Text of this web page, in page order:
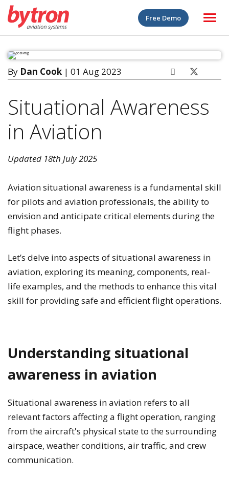
Free Demo
By Dan Cook | 01 Aug 2023
Situational Awareness
in Aviation
Updated 18th July 2025
Aviation situational awareness is a fundamental skill
for pilots and aviation professionals, the ability to
envision and anticipate critical elements during the
flight phases.
Let’s delve into aspects of situational awareness in
aviation, exploring its meaning, components, real-
life examples, and the methods to enhance this vital
skill for providing safe and efficient flight operations.
Understanding situational
awareness in aviation
Situational awareness in aviation refers to all
relevant factors affecting a flight operation, ranging
from the aircraft's physical state to the surrounding
airspace, weather conditions, air traffic, and crew
communication.